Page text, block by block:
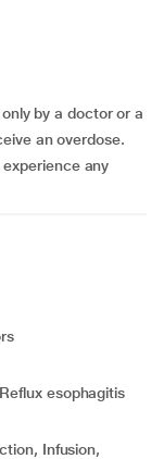
by a doctor or a
an overdose.
any
esophagitis
Infusion,